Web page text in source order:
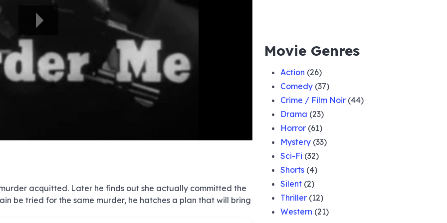
acquitted. Later he finds out she actually committed the
be tried for the same murder, he hatches a plan that will bring
Movie Genres
Action (26)
Comedy (37)
Crime / Film Noir (44)
Drama (23)
Horror (61)
Mystery (33)
Sci-Fi (32)
Shorts (4)
Silent (2)
Thriller (12)
Western (21)